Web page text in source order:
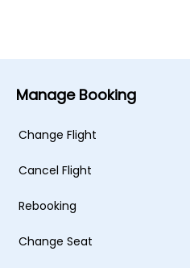
Manage Booking
Change Flight
Cancel Flight
Rebooking
Change Seat